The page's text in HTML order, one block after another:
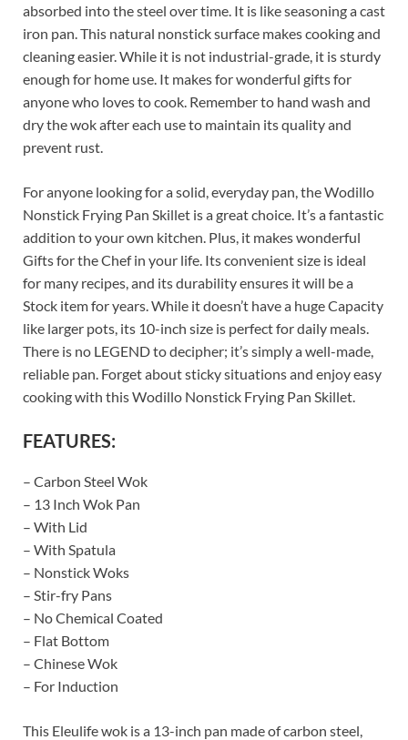
absorbed into the steel over time. It is like seasoning a cast
iron pan. This natural nonstick surface makes cooking and
cleaning easier. While it is not industrial-grade, it is sturdy
enough for home use. It makes for wonderful gifts for
anyone who loves to cook. Remember to hand wash and
dry the wok after each use to maintain its quality and
prevent rust.
For anyone looking for a solid, everyday pan, the Wodillo
Nonstick Frying Pan Skillet is a great choice. It’s a fantastic
addition to your own kitchen. Plus, it makes wonderful
Gifts for the Chef in your life. Its convenient size is ideal
for many recipes, and its durability ensures it will be a
Stock item for years. While it doesn’t have a huge Capacity
like larger pots, its 10-inch size is perfect for daily meals.
There is no LEGEND to decipher; it’s simply a well-made,
reliable pan. Forget about sticky situations and enjoy easy
cooking with this Wodillo Nonstick Frying Pan Skillet.
FEATURES:
– Carbon Steel Wok
– 13 Inch Wok Pan
– With Lid
– With Spatula
– Nonstick Woks
– Stir-fry Pans
– No Chemical Coated
– Flat Bottom
– Chinese Wok
– For Induction
This Eleulife wok is a 13-inch pan made of carbon steel,